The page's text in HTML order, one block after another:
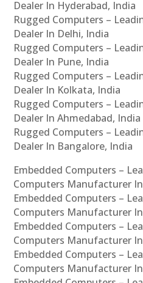
Dealer In Hyderabad, India
Rugged Computers –
Dealer In Delhi, India
Rugged Computers –
Dealer In Pune, India
Rugged Computers –
Dealer In Kolkata, India
Rugged Computers –
Dealer In Ahmedabad, India
Rugged Computers –
Dealer In Bangalore, India
Embedded Computers –
Computers Manufacturer
Embedded Computers –
Computers Manufacturer
Embedded Computers –
Computers Manufacturer
Embedded Computers –
Computers Manufacturer